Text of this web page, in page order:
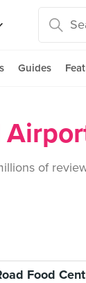
Guides
of
Food